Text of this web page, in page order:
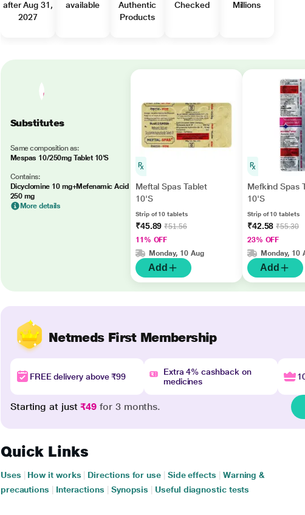
after Aug 31,
2027
available
Authentic
Products
Checked
Millions
Substitutes
Same composition as:
Mespas 10/250mg Tablet 10'S
Contains:
Dicyclomine 10 mg+Mefenamic Acid
250 mg
More details
Meftal Spas Tablet
10'S
Strip of 10 tablets
₹45.89₹51.56
11% OFF
Monday, 10 Aug
Add
Mefkind Spas
10'S
Strip of 10 tablets
₹42.58₹55.30
23% OFF
Monday, 10
Add
Netmeds First Membership
FREE delivery above ₹99
Extra 4% cashback on
medicines
Starting at just₹49 for 3 months.
Quick Links
Uses How it works Directions for use Side effects
Warning &
precautions
Interactions Synopsis Useful diagnostic tests